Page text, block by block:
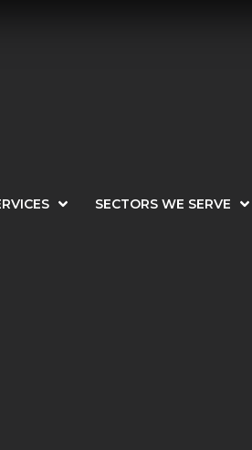
SECTORS WE SERVE